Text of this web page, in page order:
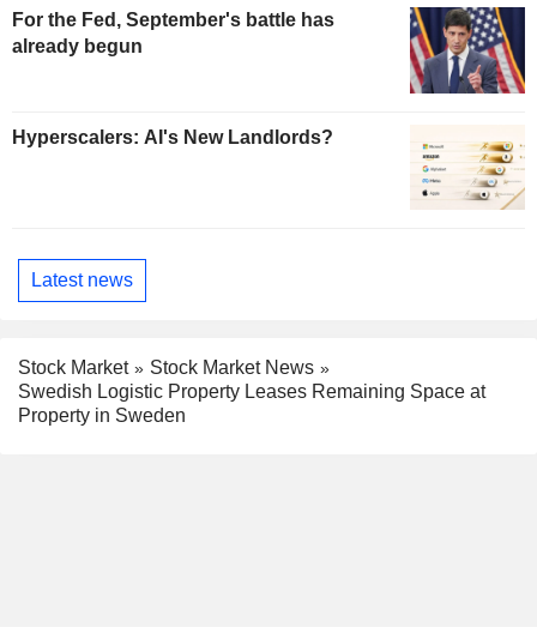
For the Fed, September's battle has
already begun
Hyperscalers: AI's New Landlords?
Latest news
Stock Market
Stock Market News
Swedish Logistic Property Leases Remaining Space at
Property in Sweden